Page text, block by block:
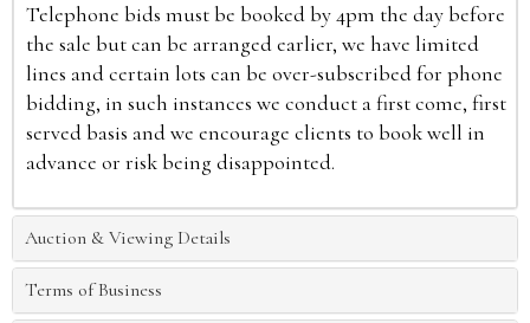
Telephone bids must be booked by 4pm the day before
the sale but can be arranged earlier, we have limited
lines and certain lots can be over-subscribed for phone
bidding, in such instances we conduct a first come, first
served basis and we encourage clients to book well in
advance or risk being disappointed.
Auction & Viewing Details
Terms of Business